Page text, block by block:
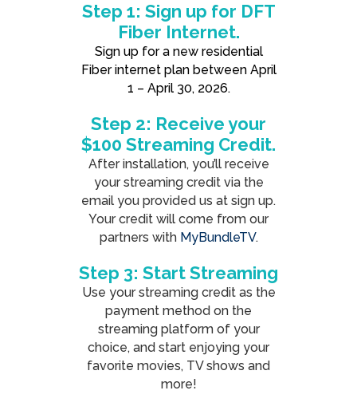
Step 1: Sign up for DFT
Fiber Internet.
Sign up for a new residential
Fiber internet plan between April
1 – April 30, 2026.
Step 2: Receive your
$100 Streaming Credit.
After installation, you’ll receive
your streaming credit via the
email you provided us at sign up.
Your credit will come from our
partners with MyBundleTV.
Step 3: Start Streaming
Use your streaming credit as the
payment method on the
streaming platform of your
choice, and start enjoying your
favorite movies, TV shows and
more!